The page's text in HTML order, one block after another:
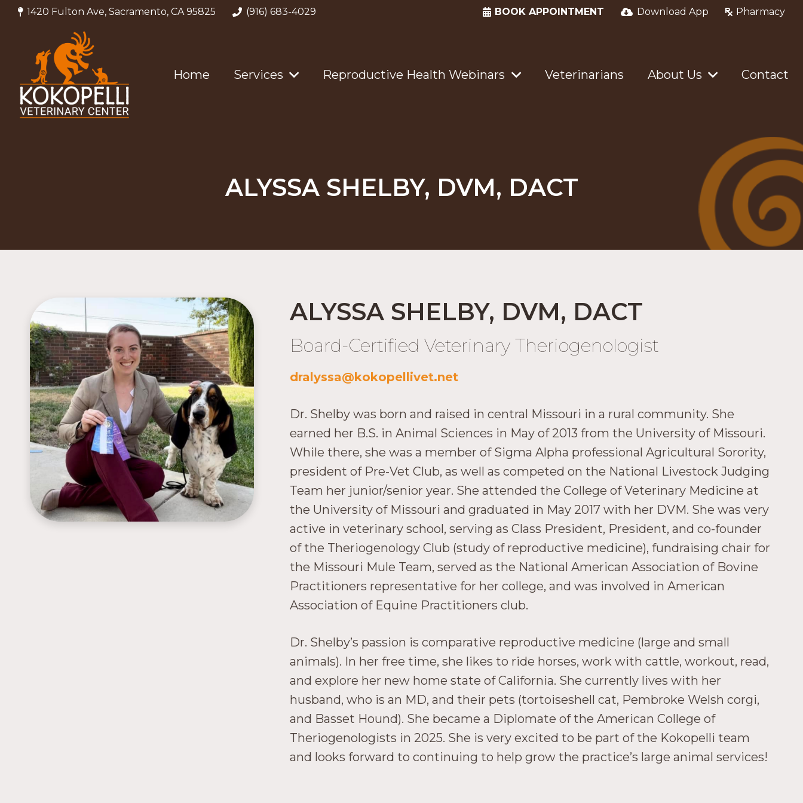
1420 Fulton Ave, Sacramento, CA 95825 (916) 683-4029 BOOK APPOINTMENT Download App Pharmacy
Home Services Reproductive Health Webinars Veterinarians About Us Contact
ALYSSA SHELBY, DVM, DACT
ALYSSA SHELBY, DVM, DACT
Board-Certified Veterinary Theriogenologist
dralyssa@kokopellivet.net
Dr. Shelby was born and raised in central Missouri in a rural community. She
earned her B.S. in Animal Sciences in May of 2013 from the University of Missouri.
While there, she was a member of Sigma Alpha professional Agricultural Sorority,
president of Pre-Vet Club, as well as competed on the National Livestock Judging
Team her junior/senior year. She attended the College of Veterinary Medicine at
the University of Missouri and graduated in May 2017 with her DVM. She was very
active in veterinary school, serving as Class President, President, and co-founder
of the Theriogenology Club (study of reproductive medicine), fundraising chair for
the Missouri Mule Team, served as the National American Association of Bovine
Practitioners representative for her college, and was involved in American
Association of Equine Practitioners club.
Dr. Shelby’s passion is comparative reproductive medicine (large and small
animals). In her free time, she likes to ride horses, work with cattle, workout, read,
and explore her new home state of California. She currently lives with her
husband, who is an MD, and their pets (tortoiseshell cat, Pembroke Welsh corgi,
and Basset Hound). She became a Diplomate of the American College of
Theriogenologists in 2025. She is very excited to be part of the Kokopelli team
and looks forward to continuing to help grow the practice’s large animal services!